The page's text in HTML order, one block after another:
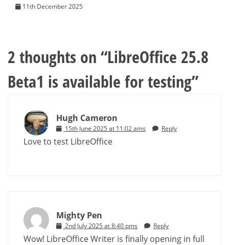
11th December 2025
2 thoughts on “LibreOffice 25.8
Beta1 is available for testing”
Hugh Cameron
15th June 2025 at 11:02 ams Reply
Love to test LibreOffice
Mighty Pen
2nd July 2025 at 8:40 pms Reply
Wow! LibreOffice Writer is finally opening in full